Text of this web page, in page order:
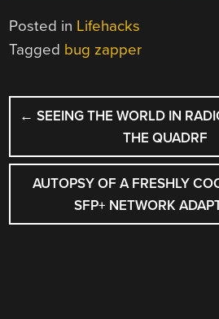
Posted in Lifehacks
Tagged bug zapper
POST
NAVIGATION
← SEEING THE WORLD IN
THE QUADRF
AUTOPSY OF A FRESHLY
SFP+ NETWORK